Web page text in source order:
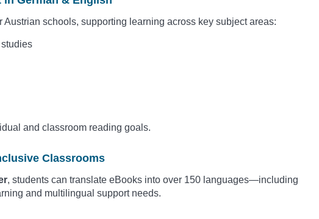
schools, supporting learning across key subject areas:
and classroom reading goals.
Classrooms
, students can translate eBooks into over 150 languages—including
and multilingual support needs.